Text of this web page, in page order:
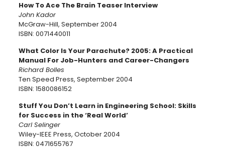
How To Ace The Brain Teaser Interview
John Kador
McGraw-Hill, September 2004
ISBN: 0071440011
What Color Is Your Parachute? 2005: A Practical
Manual For Job-Hunters and Career-Changers
Richard Bolles
Ten Speed Press, September 2004
ISBN: 1580086152
Stuff You Don’t Learn in Engineering School: Skills
for Success in the ‘Real World’
Carl Selinger
Wiley-IEEE Press, October 2004
ISBN: 0471655767